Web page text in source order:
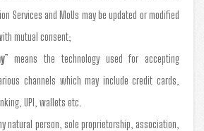
Services and MoUs may be updated or modified
mutual consent;
” means the technology used for accepting
channels which may include credit cards,
UPI, wallets etc.
natural person, sole proprietorship, association,